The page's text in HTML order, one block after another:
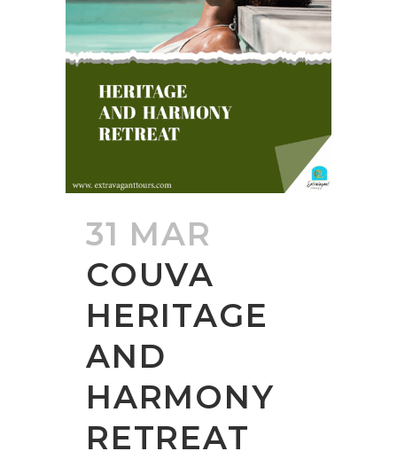
31 MAR
COUVA
HERITAGE
AND
HARMONY
RETREAT